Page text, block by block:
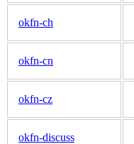
okfn-ch
okfn-cn
okfn-cz
okfn-discuss